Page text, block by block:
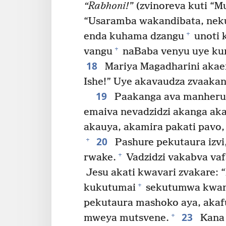
“Rabhoni!”(zvinoreva kuti
“Usaramba wakandibata,
enda kuhama dzangu + unoti
vangu + naBaba venyu uye
18
Mariya Magadharini
Ishe!” Uye akavaudza
19
Paakanga ava
emaiva nevadzidzi akanga
akauya, akamira pakati
+ 20
Pashure pekutaura
rwake. + Vadzidzi vakabva
Jesu akati kwavari zvakare:
kukutumai + sekutumwa
pekutaura mashoko aya,
mweya mutsvene. + 23